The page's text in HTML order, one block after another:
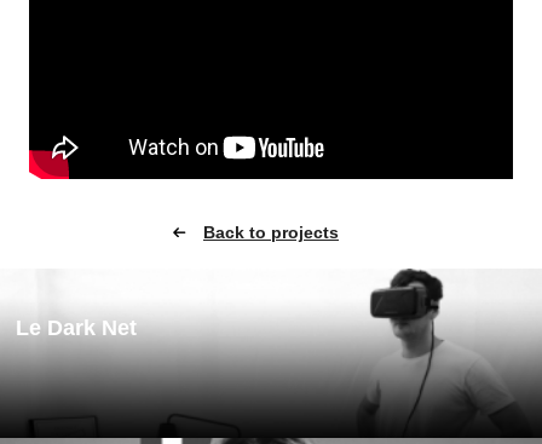
Back to projects
Le Dark Net